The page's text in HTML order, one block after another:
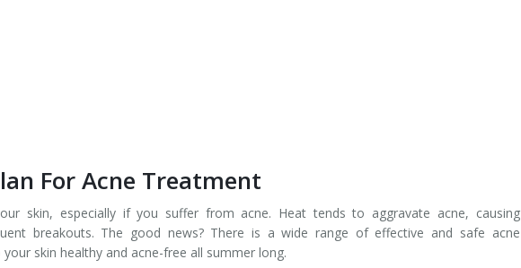
For Acne Treatment
skin, especially if you suffer from acne. Heat tends to aggravate acne, causing
breakouts. The good news? There is a wide range of effective and safe acne
skin healthy and acne-free all summer long.